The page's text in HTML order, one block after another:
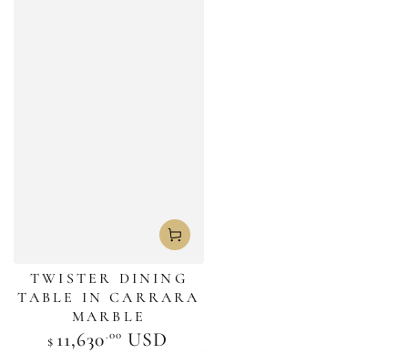
TWISTER DINING
TABLE IN CARRARA
MARBLE
Regular
$ 11,630.00 USD